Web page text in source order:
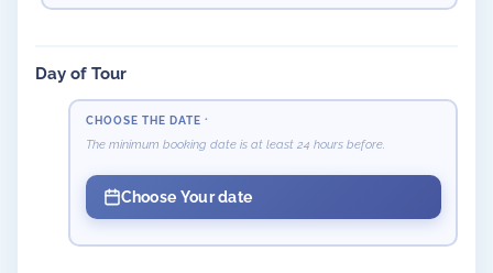
Day of Tour
CHOOSE THE DATE *
The minimum booking date is at least 24 hours before.
Choose Your date